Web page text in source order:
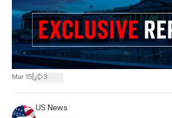
Mar 15 3
US News